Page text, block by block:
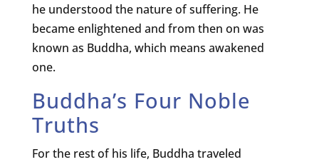
he understood the nature of suffering. He
became enlightened and from then on was
known as Buddha, which means awakened
one.
Buddha’s Four Noble
Truths
For the rest of his life, Buddha traveled